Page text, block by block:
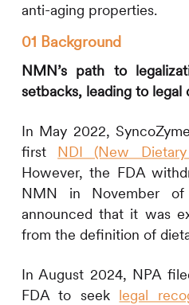
anti-aging properties.
01 Background
NMN’s path to
setbacks, leading to legal
In May 2022,
first NDI (New
However, the FDA
NMN in November
announced that it was
from the definition of
In August 2024, NPA
FDA to seek legal